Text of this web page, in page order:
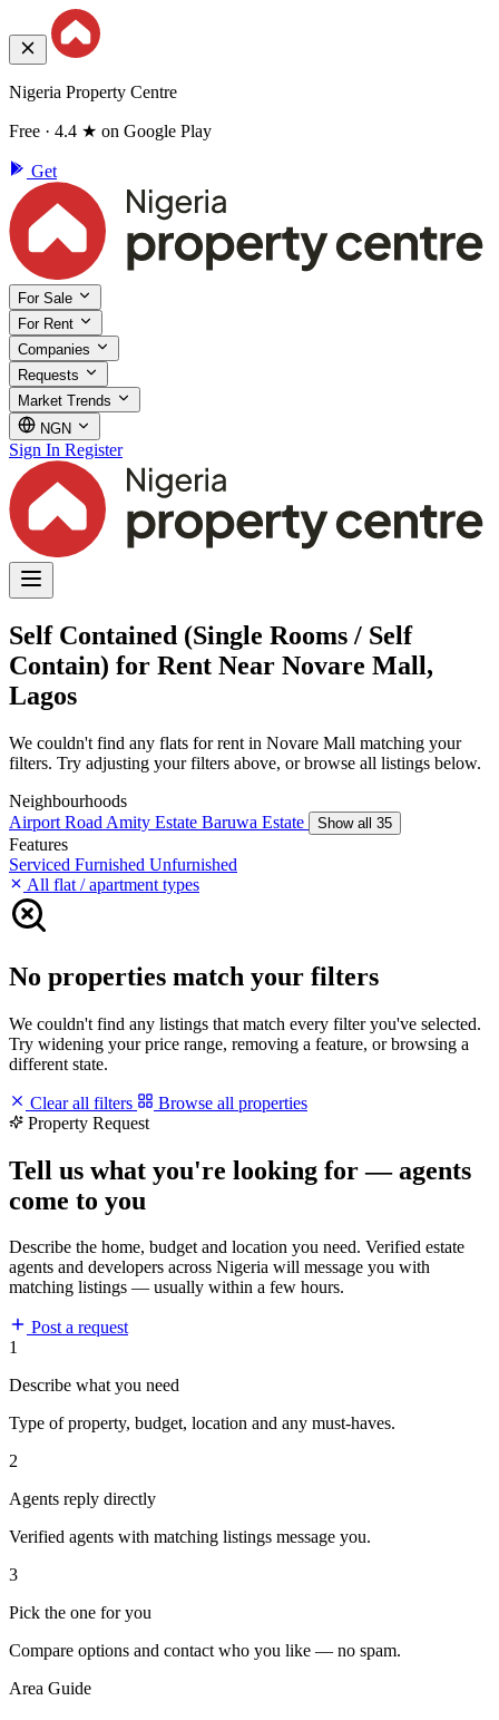
Nigeria Property Centre
Free · 4.4 ★ on Google Play
Get
For Sale
For Rent
Companies
Requests
Market Trends
NGN
Sign In Register
Self Contained (Single Rooms / Self
Contain) for Rent Near Novare Mall,
Lagos
We couldn't find any flats for rent in Novare Mall matching your
filters. Try adjusting your filters above, or browse all listings below.
Neighbourhoods
Airport Road Amity Estate Baruwa Estate Show all 35
Features
Serviced Furnished Unfurnished
All flat / apartment types
No properties match your filters
We couldn't find any listings that match every filter you've selected.
Try widening your price range, removing a feature, or browsing a
different state.
Clear all filters
Browse all properties
Property Request
Tell us what you're looking for — agents
come to you
Describe the home, budget and location you need. Verified estate
agents and developers across Nigeria will message you with
matching listings — usually within a few hours.
Post a request
1
Describe what you need
Type of property, budget, location and any must-haves.
2
Agents reply directly
Verified agents with matching listings message you.
3
Pick the one for you
Compare options and contact who you like — no spam.
Area Guide